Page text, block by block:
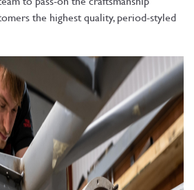
the highest quality, period-styled